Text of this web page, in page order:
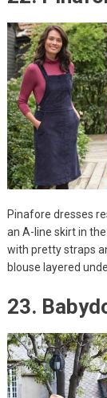
Pinafore dresses
an A-line skirt in
with pretty straps
blouse layered
23.